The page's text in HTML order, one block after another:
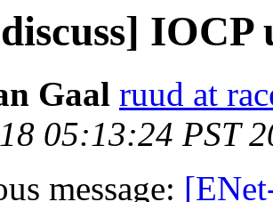
IOCP
Gaal ruud at
05:13:24 PST
message: